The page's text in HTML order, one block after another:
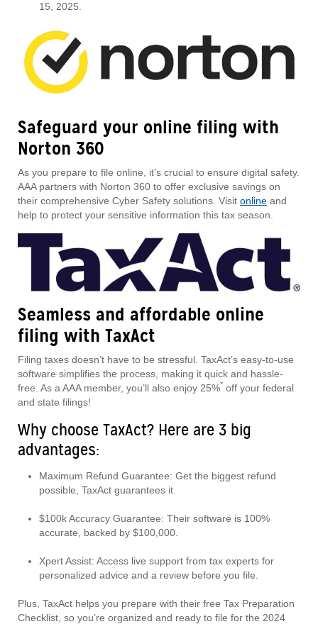
15, 2025.
Safeguard your online filing with
Norton 360
As you prepare to file online, it's crucial to ensure digital safety.
AAA partners with Norton 360 to offer exclusive savings on
their comprehensive Cyber Safety solutions. Visit online and
help to protect your sensitive information this tax season.
Seamless and affordable online
filing with TaxAct
Filing taxes doesn’t have to be stressful. TaxAct’s easy-to-use
software simplifies the process, making it quick and hassle-
free. As a AAA member, you’ll also enjoy 25%* off your federal
and state filings!
Why choose TaxAct? Here are 3 big
advantages:
Maximum Refund Guarantee: Get the biggest refund
possible, TaxAct guarantees it.
$100k Accuracy Guarantee: Their software is 100%
accurate, backed by $100,000.
Xpert Assist: Access live support from tax experts for
personalized advice and a review before you file.
Plus, TaxAct helps you prepare with their free Tax Preparation
Checklist, so you’re organized and ready to file for the 2024